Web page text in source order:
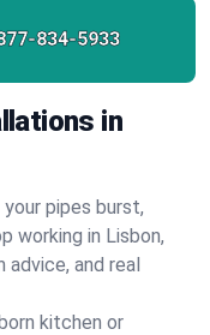
834-5933
in
pipes burst,
working in Lisbon,
advice, and real
kitchen or